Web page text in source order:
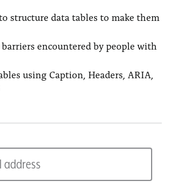
structure data tables to make them
encountered by people with
using Caption, Headers, ARIA,